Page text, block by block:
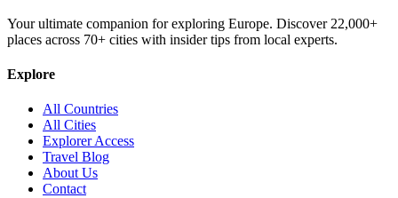
Your ultimate companion for exploring Europe. Discover 22,000+
places across 70+ cities with insider tips from local experts.
Explore
All Countries
All Cities
Explorer Access
Travel Blog
About Us
Contact